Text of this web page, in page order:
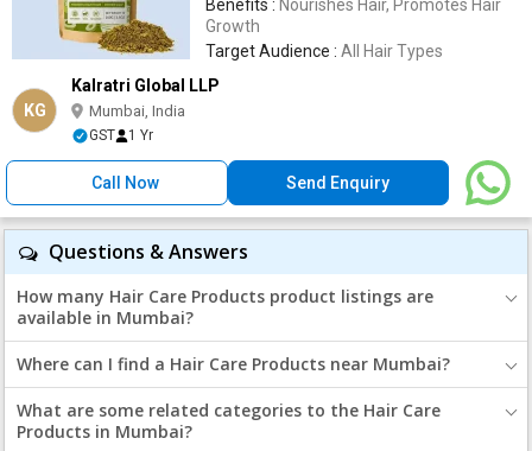
Benefits : Nourishes Hair, Promotes Hair
Growth
Target Audience : All Hair Types
KG
Kalratri Global LLP
Mumbai, India
GST 1 Yr
Call Now Send Enquiry
Questions & Answers
How many Hair Care Products product listings are
available in Mumbai?
Where can I find a Hair Care Products near Mumbai?
What are some related categories to the Hair Care
Products in Mumbai?